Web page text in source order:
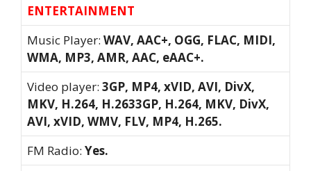
ENTERTAINMENT
Music Player: WAV, AAC+, OGG, FLAC, MIDI,
WMA, MP3, AMR, AAC, eAAC+.
Video player: 3GP, MP4, xVID, AVI, DivX,
MKV, H.264, H.2633GP, H.264, MKV, DivX,
AVI, xVID, WMV, FLV, MP4, H.265.
FM Radio: Yes.